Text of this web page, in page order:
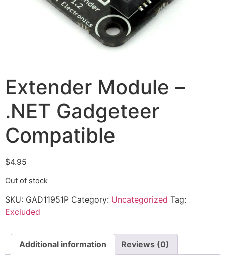
Extender Module –
.NET Gadgeteer
Compatible
$4.95
Out of stock
SKU: GAD11951P Category: Uncategorized Tag:
Excluded
Additional information Reviews (0)